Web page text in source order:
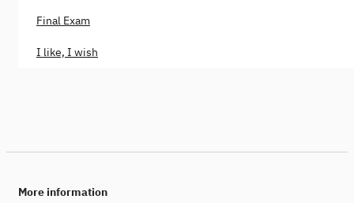
Final Exam
I like, I wish
More information